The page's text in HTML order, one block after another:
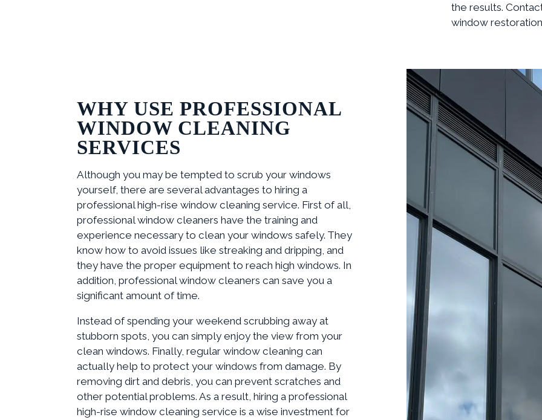
the results.
window
WHY USE PROFESSIONAL
WINDOW CLEANING
SERVICES
Although you may be tempted to scrub your windows
yourself, there are several advantages to hiring a
professional high-rise window cleaning service. First of all,
professional window cleaners have the training and
experience necessary to clean your windows safely. They
know how to avoid issues like streaking and dripping, and
they have the proper equipment to reach high windows. In
addition, professional window cleaners can save you a
significant amount of time.
Instead of spending your weekend scrubbing away at
stubborn spots, you can simply enjoy the view from your
clean windows. Finally, regular window cleaning can
actually help to protect your windows from damage. By
removing dirt and debris, you can prevent scratches and
other potential problems. As a result, hiring a professional
high-rise window cleaning service is a wise investment for